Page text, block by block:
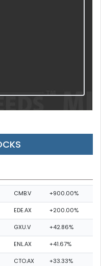
CMB.V +900.00%
EDE.AX +200.00%
GXU.V +42.86%
ENL.AX +41.67%
CTO.AX +33.33%